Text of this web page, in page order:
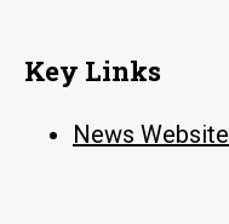
Key Links
News Website